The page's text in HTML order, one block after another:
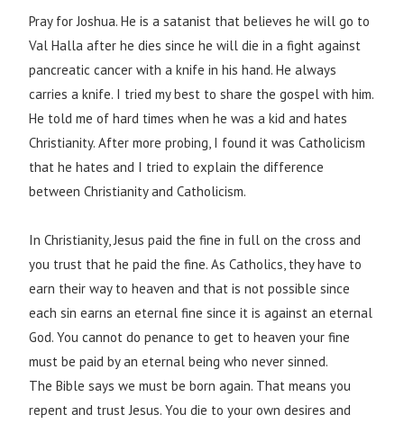
Pray for Joshua. He is a satanist that believes he will go to
Val Halla after he dies since he will die in a fight against
pancreatic cancer with a knife in his hand. He always
carries a knife. I tried my best to share the gospel with him.
He told me of hard times when he was a kid and hates
Christianity. After more probing, I found it was Catholicism
that he hates and I tried to explain the difference
between Christianity and Catholicism.
In Christianity, Jesus paid the fine in full on the cross and
you trust that he paid the fine. As Catholics, they have to
earn their way to heaven and that is not possible since
each sin earns an eternal fine since it is against an eternal
God. You cannot do penance to get to heaven your fine
must be paid by an eternal being who never sinned.
The Bible says we must be born again. That means you
repent and trust Jesus. You die to your own desires and